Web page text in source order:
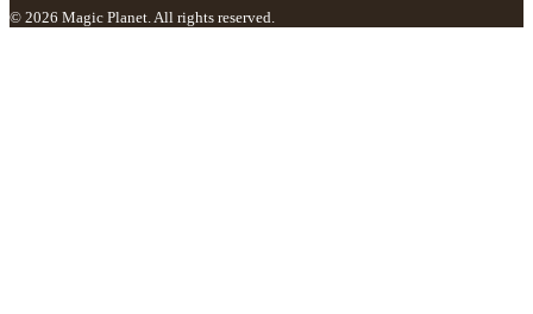
© 2026 Magic Planet. All rights reserved.